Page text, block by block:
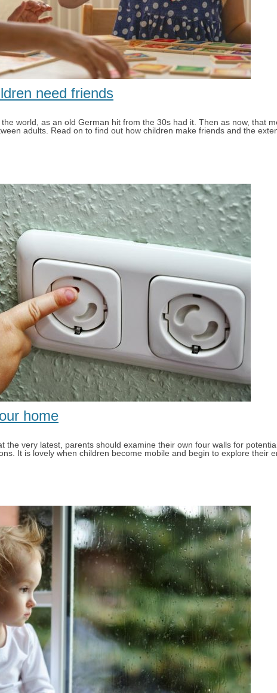
Small children 3 to 4 years
About Selecta
need friends
world, as an old German hit from the 30s had it. Then as now, that
adults. Read on to find out how children make friends and the
home
the very latest, parents should examine their own four walls for
It is lovely when children become mobile and begin to explore their